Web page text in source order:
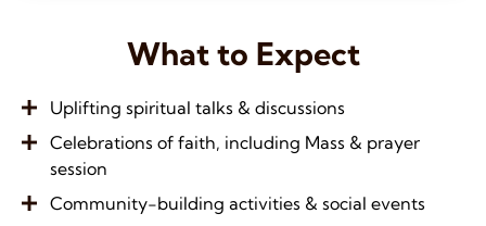
What to Expect
Uplifting spiritual talks & discussions
Celebrations of faith, including Mass & prayer
session
Community-building activities & social events